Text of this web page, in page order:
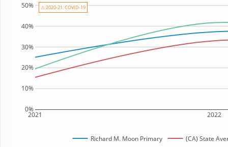
2021 2022
0%
10%
20%
30%
40%
50%
Richard M. Moon Primary (CA) State
⚠ 2020-21: COVID-19